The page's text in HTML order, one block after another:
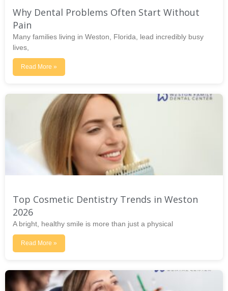
Why Dental Problems Often Start Without
Pain
Many families living in Weston, Florida, lead incredibly busy
lives,
Read More »
Top Cosmetic Dentistry Trends in Weston
2026
A bright, healthy smile is more than just a physical
Read More »